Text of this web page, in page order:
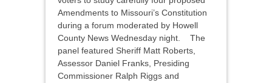
Amendments to Missouri’s Constitution
during a forum moderated by Howell
County News Wednesday night. The
panel featured Sheriff Matt Roberts,
Assessor Daniel Franks, Presiding
Commissioner Ralph Riggs and